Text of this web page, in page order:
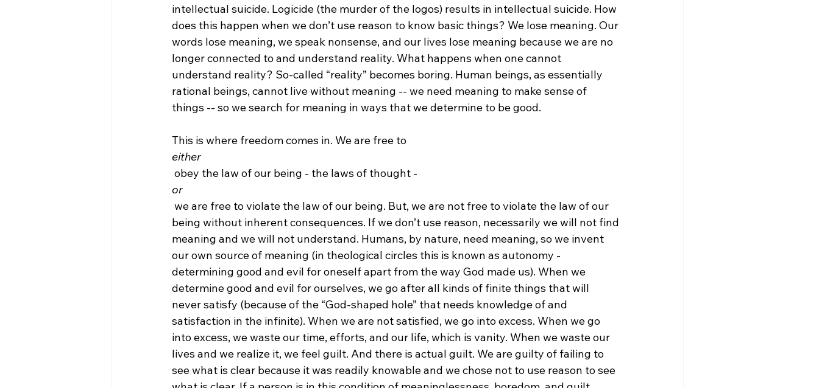
intellectual suicide. Logicide (the murder of the logos) results in intellectual suicide. How
does this happen when we don’t use reason to know basic things? We lose meaning. Our
words lose meaning, we speak nonsense, and our lives lose meaning because we are no
longer connected to and understand reality. What happens when one cannot
understand reality? So-called “reality” becomes boring. Human beings, as essentially
rational beings, cannot live without meaning -- we need meaning to make sense of
things -- so we search for meaning in ways that we determine to be good.
This is where freedom comes in. We are free to
either
obey the law of our being - the laws of thought -
or
being without inherent consequences. If we don’t use reason, necessarily we will not find
meaning and we will not understand. Humans, by nature, need meaning, so we invent
our own source of meaning (in theological circles this is known as autonomy -
determining good and evil for oneself apart from the way God made us). When we
determine good and evil for ourselves, we go after all kinds of finite things that will
never satisfy (because of the “God-shaped hole” that needs knowledge of and
satisfaction in the infinite). When we are not satisfied, we go into excess. When we go
into excess, we waste our time, efforts, and our life, which is vanity. When we waste our
lives and we realize it, we feel guilt. And there is actual guilt. We are guilty of failing to
see what is clear because it was readily knowable and we chose not to use reason to see